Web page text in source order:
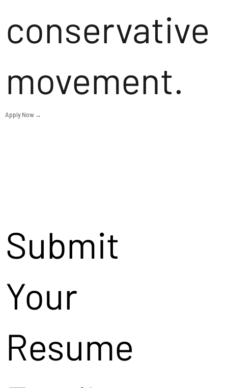
conservative
movement.
Apply Now →
Submit
Your
Resume